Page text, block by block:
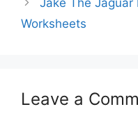
Jake The Jaguar
Worksheets
Leave a